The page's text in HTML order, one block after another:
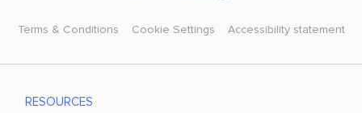
Terms & Conditions Cookie Settings Accessibility statement
RESOURCES